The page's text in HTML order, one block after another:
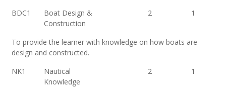
BDC1
Boat Design &
Construction
2 1
To provide the learner with knowledge on how boats are
design and constructed.
NK1
Nautical
Knowledge
2 1